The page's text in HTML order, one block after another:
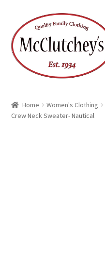
to
navigation
to
content
Home Women's Clothing
Crew Neck Sweater- Nautical